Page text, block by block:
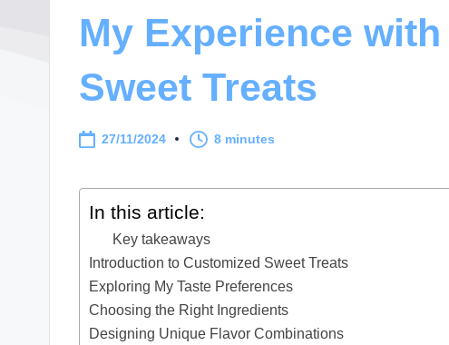
My Experience
Sweet Treats
27/11/2024 8 minutes
In this article:
Key takeaways
Introduction to Customized Sweet Treats
Exploring My Taste Preferences
Choosing the Right Ingredients
Designing Unique Flavor Combinations